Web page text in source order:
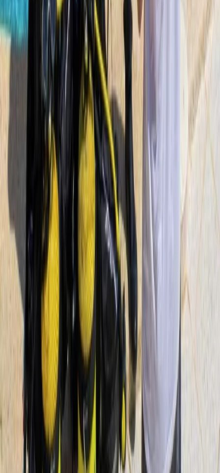
PADI Scuba Diver Course in Porto Petro, Mallorca
Mallorca, Spain
280